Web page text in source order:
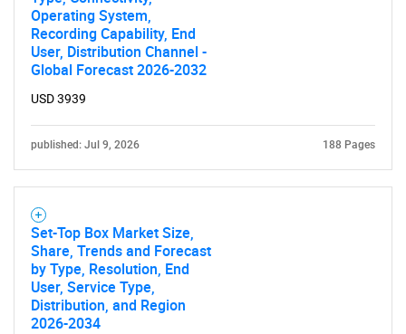
Operating System,
Recording Capability, End
User, Distribution Channel -
Global Forecast 2026-2032
USD 3939
published: Jul 9, 2026 188 Pages
Set-Top Box Market Size,
Share, Trends and Forecast
by Type, Resolution, End
User, Service Type,
Distribution, and Region
2026-2034